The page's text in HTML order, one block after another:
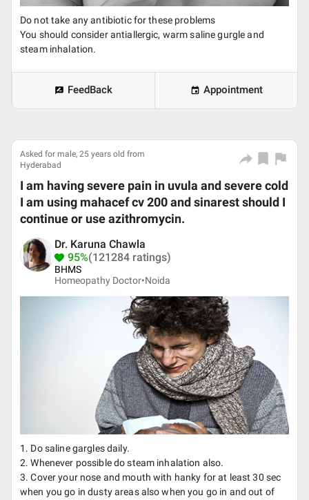
Do not take any antibiotic for these problems
You should consider antiallergic, warm saline gurgle and
steam inhalation.
FeedBack Appointment
Asked for male, 25 years old from
Hyderabad
I am having severe pain in uvula and severe cold
I am using mahacef cv 200 and sinarest should I
continue or use azithromycin.
Dr. Karuna Chawla
95%(121284 ratings)
BHMS
Homeopathy Doctor•Noida
1. Do saline gargles daily.
2. Whenever possible do steam inhalation also.
3. Cover your nose and mouth with hanky for at least 30 sec
when you go in dusty areas also when you go in and out of